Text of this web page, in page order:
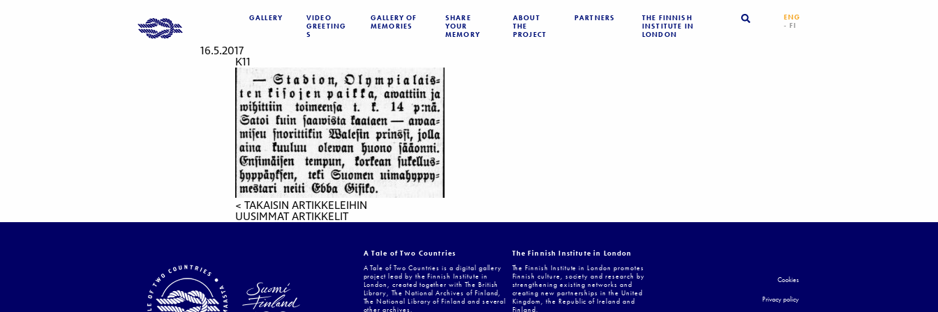
GALLERY
VIDEO
GREETING
S
GALLERY OF
MEMORIES
SHARE
YOUR
MEMORY
ABOUT
THE
PROJECT
PARTNERS
THE FINNISH
INSTITUTE IN
LONDON
ENG
- FI
16.5.2017
K11
< TAKAISIN ARTIKKELEIHIN
UUSIMMAT ARTIKKELIT
A Tale of Two Countries
A Tale of Two Countries is a digital gallery
project lead by the Finnish Institute in
London, created together with The British
Library, The National Archives of Finland,
The National Library of Finland and several
other archives.
The Finnish Institute in London
The Finnish Institute in London promotes
Finnish culture, society and research by
strengthening existing networks and
creating new partnerships in the United
Kingdom, the Republic of Ireland and
Finland.
Cookies
Privacy policy